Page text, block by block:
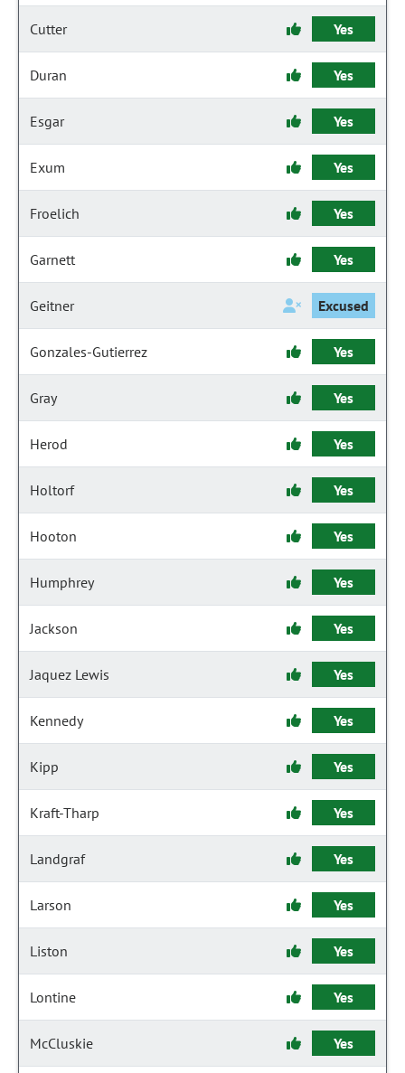
Cutter Yes
Duran Yes
Esgar Yes
Exum Yes
Froelich Yes
Garnett Yes
Geitner Excused
Gonzales-Gutierrez Yes
Gray Yes
Herod Yes
Holtorf Yes
Hooton Yes
Humphrey Yes
Jackson Yes
Jaquez Lewis Yes
Kennedy Yes
Kipp Yes
Kraft-Tharp Yes
Landgraf Yes
Larson Yes
Liston Yes
Lontine Yes
McCluskie Yes